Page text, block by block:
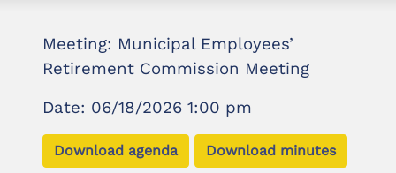
Meeting: Municipal Employees’
Retirement Commission Meeting
Date: 06/18/2026 1:00 pm
Download agenda Download minutes